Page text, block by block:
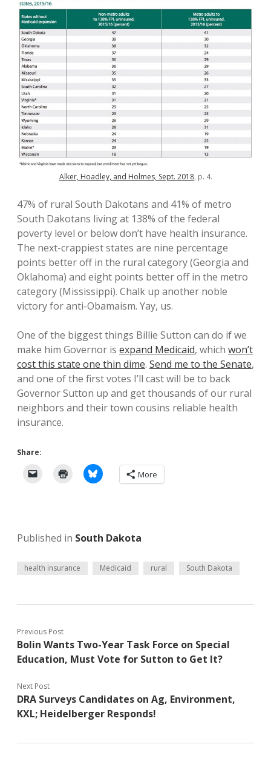
Alker, Hoadley, and Holmes, Sept. 2018, p. 4.
47% of rural South Dakotans and 41% of metro
South Dakotans living at 138% of the federal
poverty level or below don’t have health insurance.
The next-crappiest states are nine percentage
points better off in the rural category (Georgia and
Oklahoma) and eight points better off in the metro
category (Mississippi). Chalk up another noble
victory for anti-Obamaism. Yay, us.
One of the biggest things Billie Sutton can do if we
make him Governor is expand Medicaid, which won’t
cost this state one thin dime. Send me to the Senate,
and one of the first votes I’ll cast will be to back
Governor Sutton up and get thousands of our rural
neighbors and their town cousins reliable health
insurance.
Share:
More
Published in South Dakota
health insurance Medicaid rural South Dakota
Previous Post
Bolin Wants Two-Year Task Force on Special
Education, Must Vote for Sutton to Get It?
Next Post
DRA Surveys Candidates on Ag, Environment,
KXL; Heidelberger Responds!